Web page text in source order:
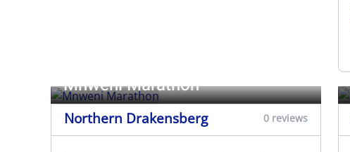
Mnweni Marathon
Northern Drakensberg 0 reviews